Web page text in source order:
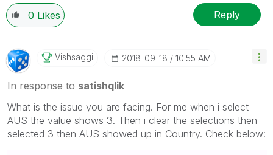
0 Likes Reply
Vishsaggi ‎2018-09-18 10:55 AM
In response to satishqlik
What is the issue you are facing. For me when i select
AUS the value shows 3. Then i clear the selections then
selected 3 then AUS showed up in Country. Check below: